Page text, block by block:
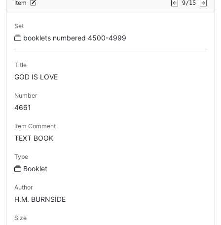
Item 9/15
Set
booklets numbered 4500-4999
Title
GOD IS LOVE
Number
4661
Item Comment
TEXT BOOK
Type
Booklet
Author
H.M. BURNSIDE
Size